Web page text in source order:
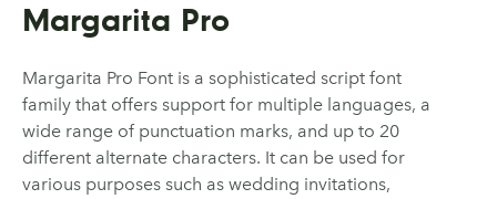
Margarita Pro
Margarita Pro Font is a sophisticated script font
family that offers support for multiple languages, a
wide range of punctuation marks, and up to 20
different alternate characters. It can be used for
various purposes such as wedding invitations,